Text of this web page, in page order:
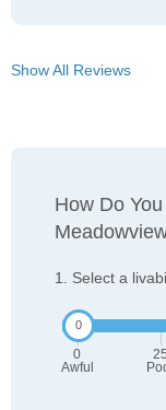
Show All Reviews
How Do
1. Select a
0
Awful
25